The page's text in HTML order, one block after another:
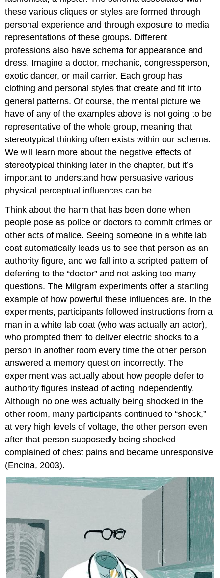
these various cliques or styles are formed through
personal experience and through exposure to media
representations of these groups. Different
professions also have schema for appearance and
dress. Imagine a doctor, mechanic, congressperson,
exotic dancer, or mail carrier. Each group has
clothing and personal styles that create and fit into
general patterns. Of course, the mental picture we
have of any of the examples above is not going to be
representative of the whole group, meaning that
stereotypical thinking often exists within our schema.
We will learn more about the negative effects of
stereotypical thinking later in the chapter, but it’s
important to understand how persuasive various
physical perceptual influences can be.
Think about the harm that has been done when
people pose as police or doctors to commit crimes or
other acts of malice. Seeing someone in a white lab
coat automatically leads us to see that person as an
authority figure, and we fall into a scripted pattern of
deferring to the “doctor” and not asking too many
questions. The Milgram experiments offer a startling
example of how powerful these influences are. In the
experiments, participants followed instructions from a
man in a white lab coat (who was actually an actor),
who prompted them to deliver electric shocks to a
person in another room every time the other person
answered a memory question incorrectly. The
experiment was actually about how people defer to
authority figures instead of acting independently.
Although no one was actually being shocked in the
other room, many participants continued to “shock,”
at very high levels of voltage, the other person even
after that person supposedly being shocked
complained of chest pains and became unresponsive
(Encina, 2003).